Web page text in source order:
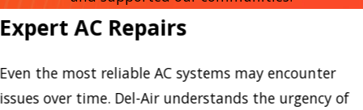
Expert AC Repairs
Even the most reliable AC systems may encounter
issues over time. Del-Air understands the urgency of